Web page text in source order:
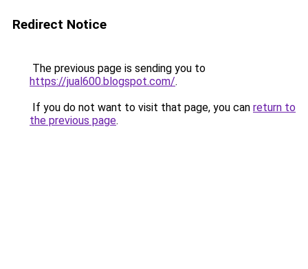
Redirect Notice
The previous page is sending you to
https://jual600.blogspot.com/.
If you do not want to visit that page, you can return to
the previous page.